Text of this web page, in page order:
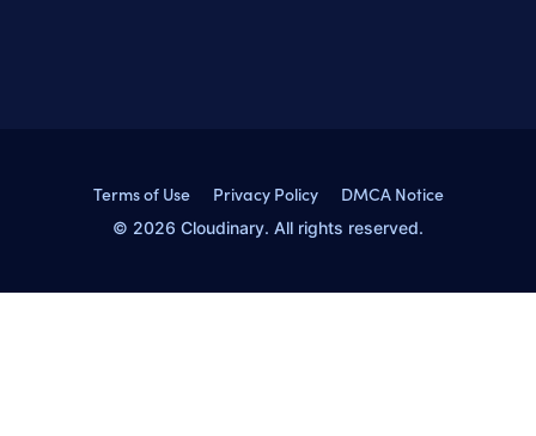
Terms of Use Privacy Policy DMCA Notice
© 2026 Cloudinary. All rights reserved.